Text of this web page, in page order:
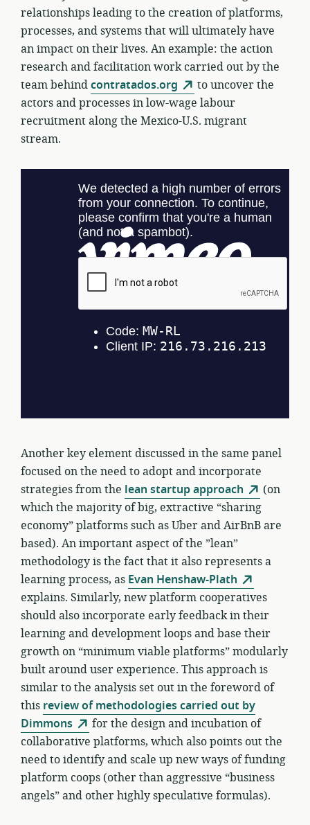
relationships leading to the creation of platforms,
processes, and systems that will ultimately have
an impact on their lives. An example: the action
research and facilitation work carried out by the
team behindcontratados.org
to uncover the
actors and processes in low-wage labour
recruitment along the Mexico-U.S. migrant
stream.
Another key element discussed in the same panel
focused on the need to adopt and incorporate
strategies from the lean startup approach
(on
which the majority of big, extractive “sharing
economy” platforms such as Uber and AirBnB are
based). An important aspect of the ”lean”
methodology is the fact that it also represents a
learning process, as Evan Henshaw-Plath
explains. Similarly, new platform cooperatives
should also incorporate early feedback in their
learning and development loops and base their
growth on “minimum viable platforms” modularly
built around user experience. This approach is
similar to the analysis set out in the foreword of
this review of methodologies carried out by
Dimmons
for the design and incubation of
collaborative platforms, which also points out the
need to identify and scale up new ways of funding
platform coops (other than aggressive “business
angels” and other highly speculative formulas).